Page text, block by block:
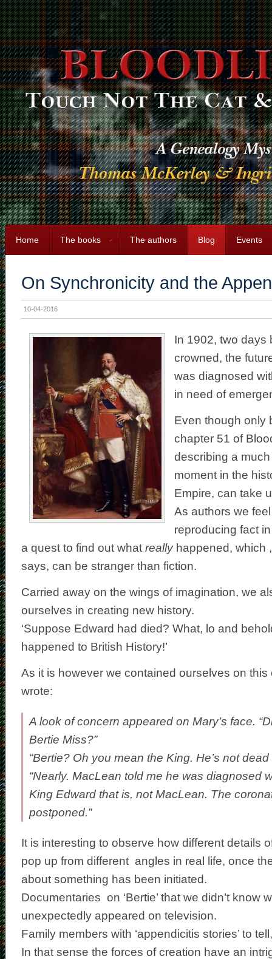
Home The books The authors Blog Events
On Synchronicity and the
10-04-2016
In 1902, two days
crowned, the
was diagnosed
in need of
Even though only
chapter 51 of
describing a
moment in the
Empire, can take
As authors we
reproducing fact
a quest to find out what really happened, which
says, can be stranger than fiction.
Carried away on the wings of imagination, we
ourselves in creating new history.
‘Suppose Edward had died? What, lo and
happened to British History!’
As it is however we contained ourselves on
wrote:
A look of concern appeared on Mary’s face.
Bertie Miss?”
“Bertie? Oh you mean the King. He’s not dead
“Nearly. MacLean told me he was diagnosed
King Edward that is, not MacLean. The
postponed.”
It is interesting to observe how different details
pop up from different angles in real life, once
about something has been initiated.
Documentaries on ‘Bertie’ that we didn’t know
unexpectedly appeared on television.
Family members with ‘appendicitis stories’ to
In that sense the forces of creation have an